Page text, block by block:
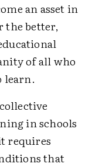
an asset in
the better,
of all who
learn.
in schools
requires
that